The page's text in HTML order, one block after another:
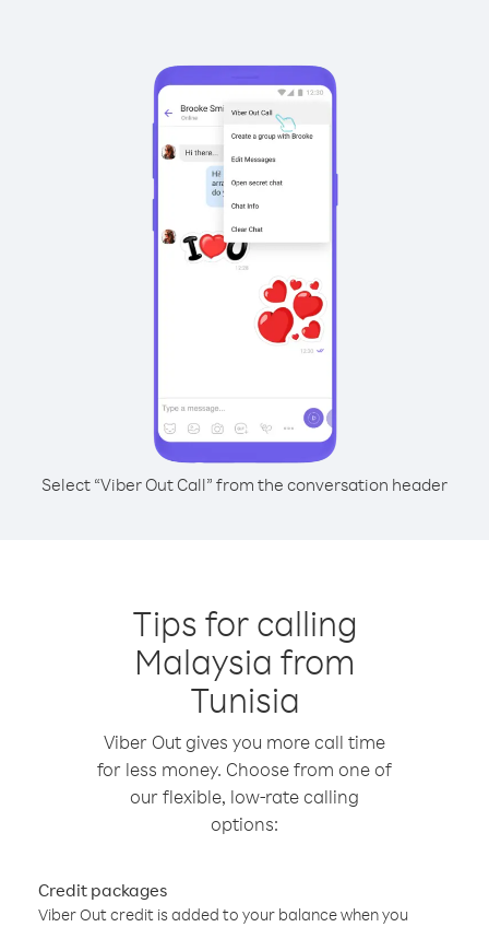
Select “Viber Out Call” from the conversation header
Tips for calling
Malaysia from
Tunisia
Viber Out gives you more call time
for less money. Choose from one of
our flexible, low-rate calling
options:
Credit packages
Viber Out credit is added to your balance when you